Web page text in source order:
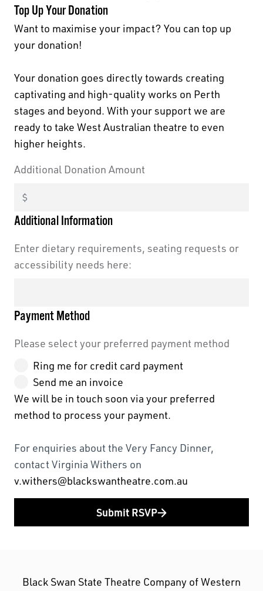
Black Swan State Theatre Company of Western
the Nyoongar Nation as the Traditional Custodians
First Nations People have been telling stories on
cultural and environmental landscape we reside
in.
Top Up Your Donation
Want to maximise your impact? You can top up
your donation!
Your donation goes directly towards creating
captivating and high-quality works on Perth
stages and beyond. With your support we are
ready to take West Australian theatre to even
higher heights.
Additional Donation Amount
Additional Information
Enter dietary requirements, seating requests or
accessibility needs here:
Payment Method
Please select your preferred payment method
Ring me for credit card payment
Send me an invoice
We will be in touch soon via your preferred
method to process your payment.
For enquiries about the Very Fancy Dinner,
contact Virginia Withers on
v.withers@blackswantheatre.com.au
Submit RSVP
Black Swan State Theatre Company of Western